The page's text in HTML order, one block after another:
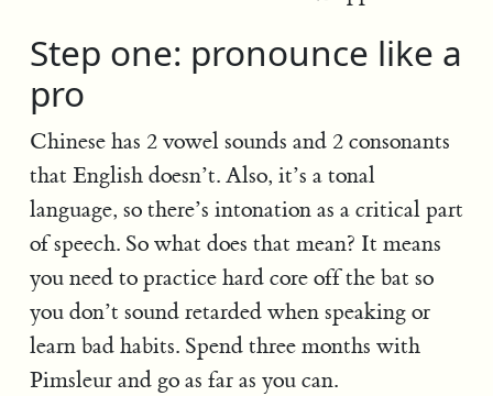
Step one: pronounce like a
pro
Chinese has 2 vowel sounds and 2 consonants
that English doesn’t. Also, it’s a tonal
language, so there’s intonation as a critical part
of speech. So what does that mean? It means
you need to practice hard core off the bat so
you don’t sound retarded when speaking or
learn bad habits. Spend three months with
Pimsleur and go as far as you can.